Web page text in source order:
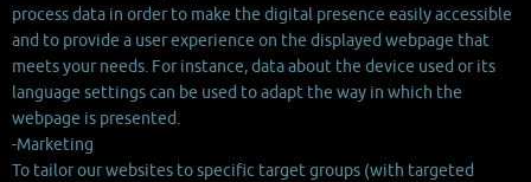
process data in order to make the digital presence easily accessible
and to provide a user experience on the displayed webpage that
meets your needs. For instance, data about the device used or its
language settings can be used to adapt the way in which the
webpage is presented.
-Marketing
To tailor our websites to specific target groups (with targeted